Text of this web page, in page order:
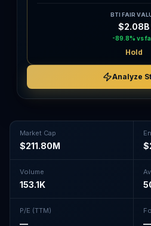
BTI FAIR
$2.08B
-89.8% vs
Hold
Analyze
Market Cap
$211.80M
Volume
153.1K
P/E (TTM)
— —